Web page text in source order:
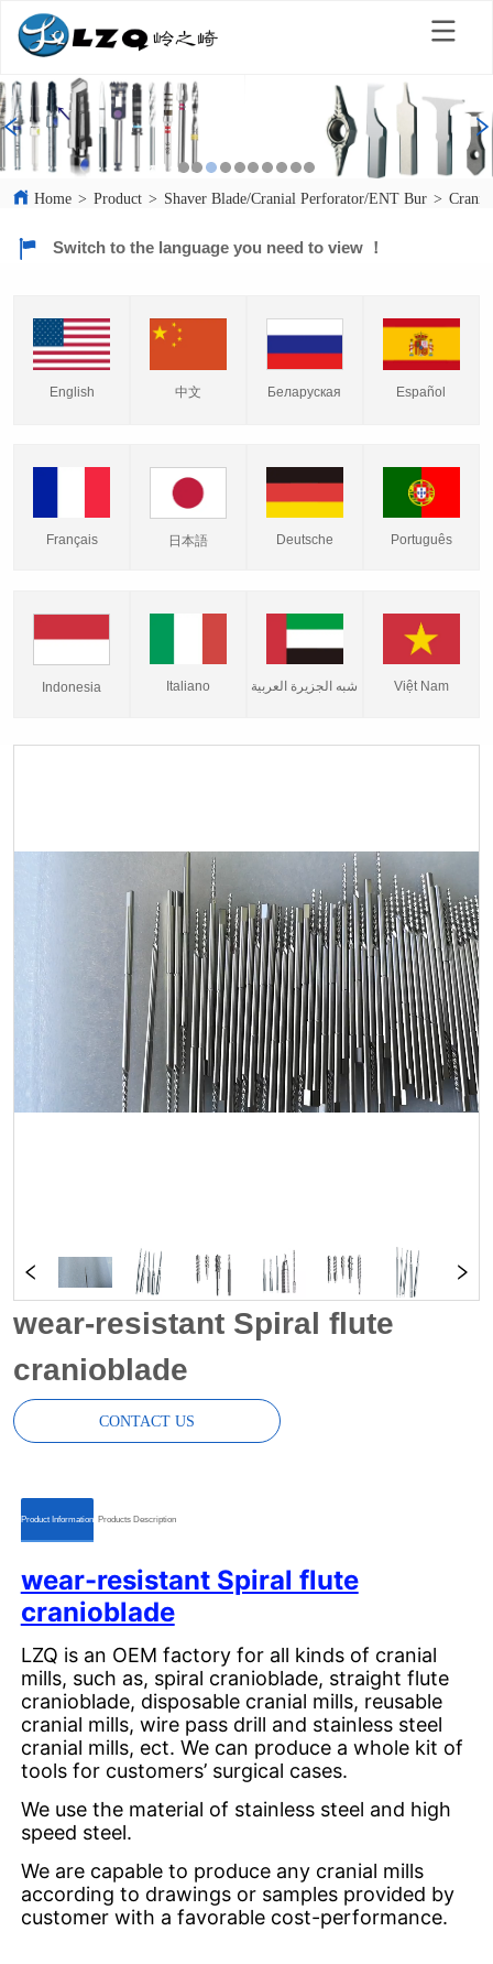
Home > Product > Shaver Blade/Cranial Perforator/ENT Bur >
Switch to the language you need to view ！
English 中文 Беларуская Español
Français 日本語 Deutsche Português
Indonesia Italiano شبه الجزيرة العربية Việt Nam
wear-resistant Spiral flute
cranioblade
CONTACT US
ㅤㅤProduct Informationㅤㅤ ㅤㅤProducts Descriptionㅤㅤ